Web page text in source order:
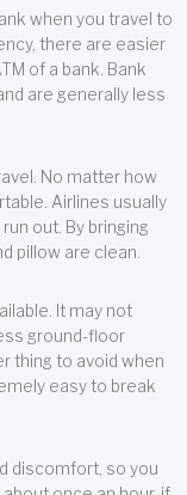
when you travel to
there are easier
of a bank. Bank
are generally less
No matter how
Airlines usually
out. By bringing
pillow are clean.
It may not
ground-floor
thing to avoid when
easy to break
discomfort, so you